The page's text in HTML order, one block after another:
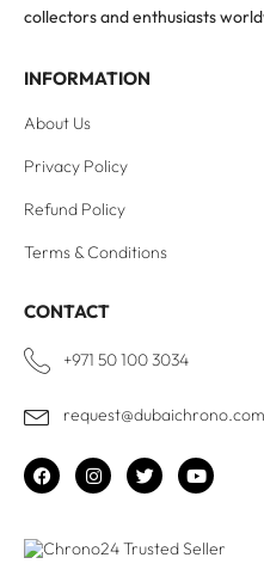
collectors and enthusiasts
INFORMATION
About Us
Privacy Policy
Refund Policy
Terms & Conditions
CONTACT
+971 50 100 3034
request@dubaichrono.com